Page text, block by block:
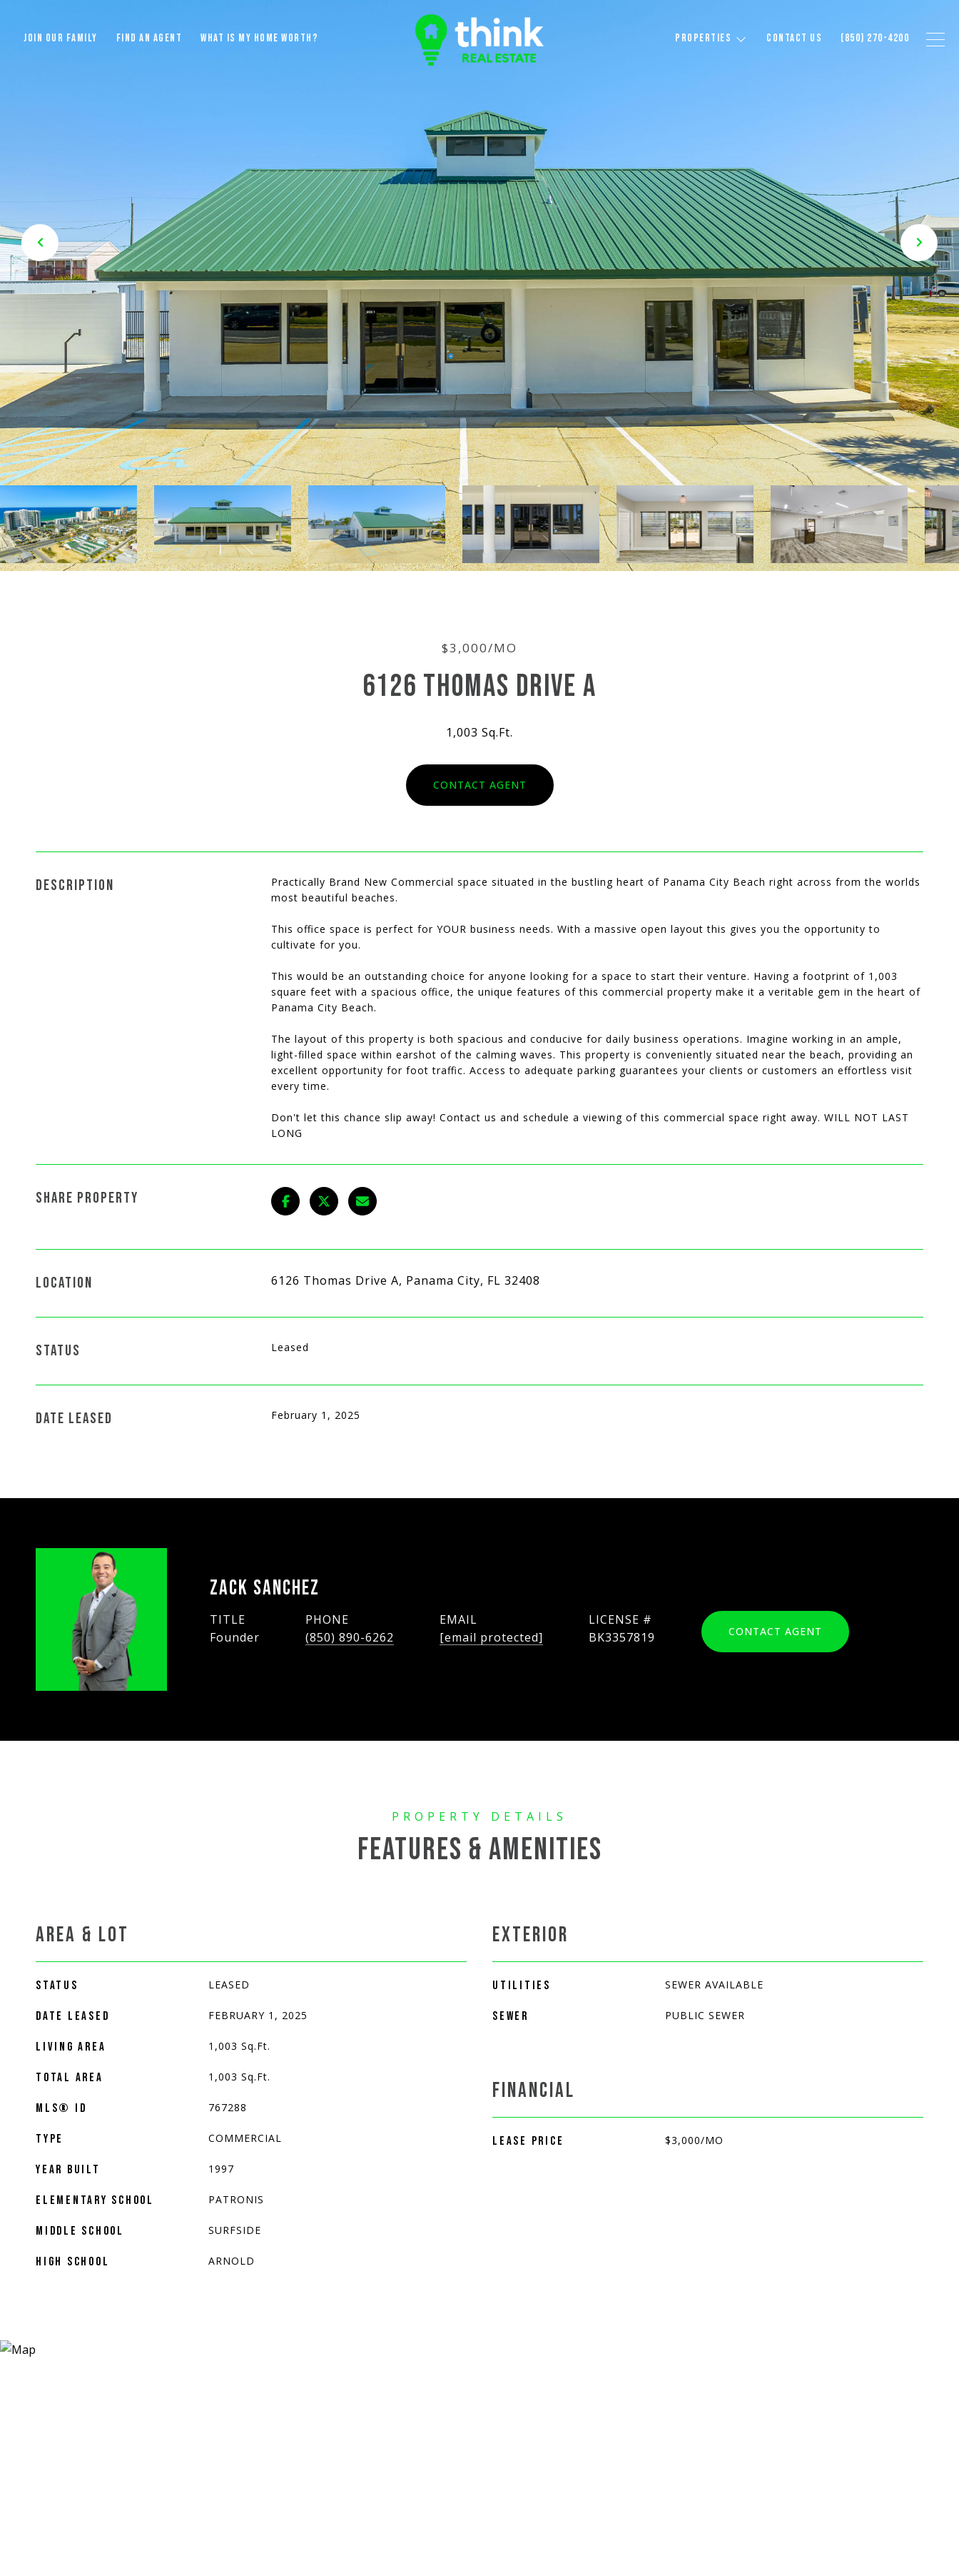
JOIN OUR FAMILY FIND AN AGENT WHAT IS MY HOME WORTH? PROPERTIES CONTACT US (850) 270-4200
$3,000/MO
6126 THOMAS DRIVE A
1,003 Sq.Ft.
CONTACT AGENT
DESCRIPTION
Practically Brand New Commercial space situated in the bustling heart of Panama City Beach right across from the worlds
most beautiful beaches.
This office space is perfect for YOUR business needs. With a massive open layout this gives you the opportunity to
cultivate for you.
This would be an outstanding choice for anyone looking for a space to start their venture. Having a footprint of 1,003
square feet with a spacious office, the unique features of this commercial property make it a veritable gem in the heart of
Panama City Beach.
The layout of this property is both spacious and conducive for daily business operations. Imagine working in an ample,
light-filled space within earshot of the calming waves. This property is conveniently situated near the beach, providing an
excellent opportunity for foot traffic. Access to adequate parking guarantees your clients or customers an effortless visit
every time.
Don't let this chance slip away! Contact us and schedule a viewing of this commercial space right away. WILL NOT LAST
LONG
SHARE PROPERTY
LOCATION 6126 Thomas Drive A, Panama City, FL 32408
STATUS Leased
DATE LEASED February 1, 2025
ZACK SANCHEZ
TITLE
Founder
PHONE
(850) 890-6262
EMAIL
[email protected]
BK3357819 CONTACT AGENT
FEATURES & AMENITIES
AREA & LOT
STATUS LEASED
DATE LEASED FEBRUARY 1, 2025
LIVING AREA 1,003 Sq.Ft.
TOTAL AREA 1,003 Sq.Ft.
MLS® ID 767288
TYPE COMMERCIAL
YEAR BUILT 1997
ELEMENTARY SCHOOL PATRONIS
MIDDLE SCHOOL SURFSIDE
HIGH SCHOOL ARNOLD
EXTERIOR
UTILITIES SEWER AVAILABLE
SEWER PUBLIC SEWER
FINANCIAL
LEASE PRICE $3,000/MO